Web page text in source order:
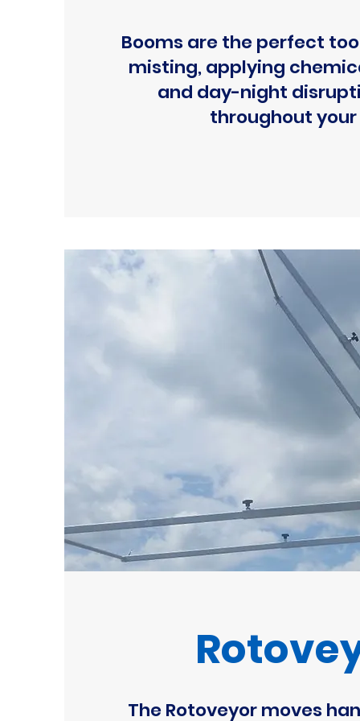
Booms are the perfect
misting, applying
and day-night
throughout
The Rotoveyor moves